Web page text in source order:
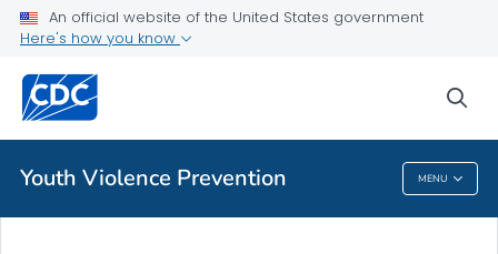
An official website of the United States government
Here's how you know
Youth Violence Prevention MENU
Public Health
Youth Violence Prevention Centers
VIEW ALL
Youth Violence Prevention